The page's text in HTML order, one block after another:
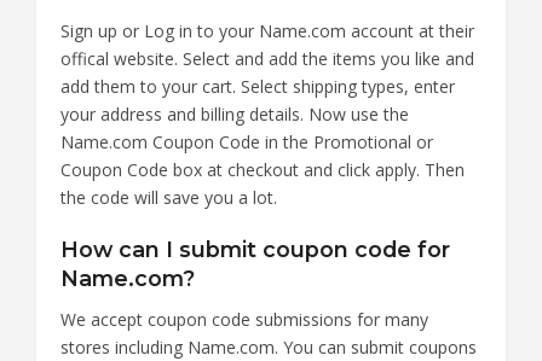
Sign up or Log in to your Name.com account at their
offical website. Select and add the items you like and
add them to your cart. Select shipping types, enter
your address and billing details. Now use the
Name.com Coupon Code in the Promotional or
Coupon Code box at checkout and click apply. Then
the code will save you a lot.
How can I submit coupon code for
Name.com?
We accept coupon code submissions for many
stores including Name.com. You can submit coupons